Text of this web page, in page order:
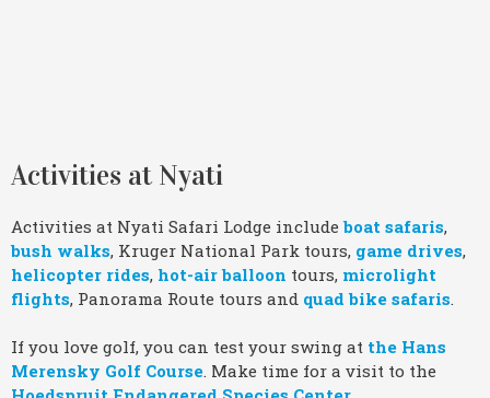
Activities at Nyati
Activities at Nyati Safari Lodge includeboat safaris,
bush walks, Kruger National Park tours, game drives,
helicopter rides, hot-air balloon tours, microlight
flights, Panorama Route tours and quad bike safaris
If you love golf, you can test your swing at the Hans
Merensky Golf Course. Make time for a visit to the